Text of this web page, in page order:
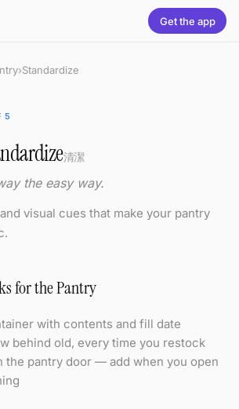
Get the app
›Standardize
5
清潔
the easy way.
visual cues that make your pantry
for the Pantry
with contents and fill date
behind old, every time you restock
the pantry door — add when you open